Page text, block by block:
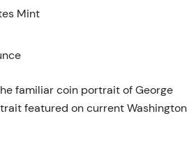
Mint
familiar coin portrait of George
featured on current Washington